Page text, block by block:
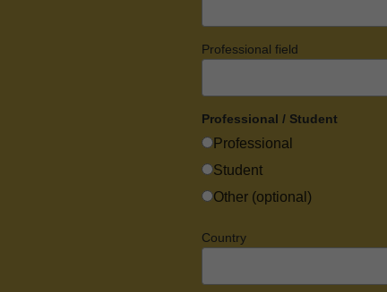
Professional field
Professional / Student
Professional
Student
Other (optional)
Country